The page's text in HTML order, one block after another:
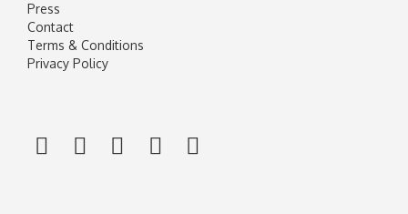
Press
Contact
Terms & Conditions
Privacy Policy